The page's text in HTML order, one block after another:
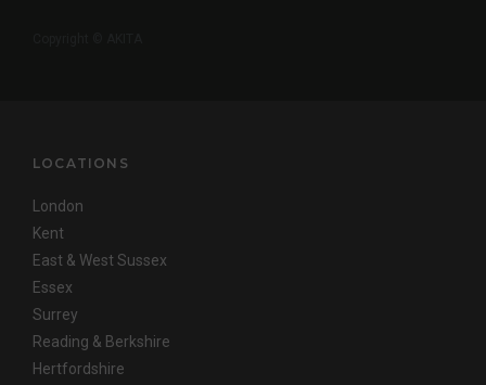
LOCATIONS
London
Kent
East & West Sussex
Essex
Surrey
Reading & Berkshire
Hertfordshire